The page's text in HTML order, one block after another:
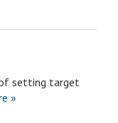
setting target
»